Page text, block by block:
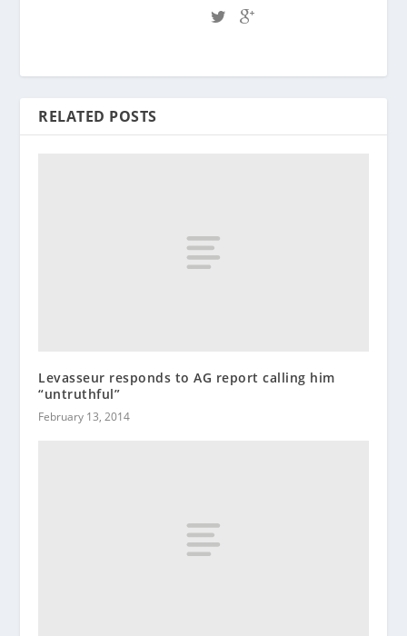
RELATED POSTS
Levasseur responds to AG report calling him
“untruthful”
February 13, 2014